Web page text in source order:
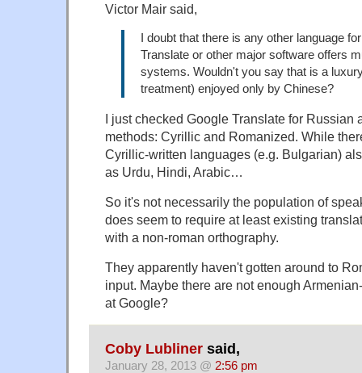
Victor Mair said,
I doubt that there is any other language
Translate or other major software offers
systems. Wouldn't you say that is a
treatment) enjoyed only by Chinese?
I just checked Google Translate for Russian
methods: Cyrillic and Romanized. While
Cyrillic-written languages (e.g. Bulgarian)
as Urdu, Hindi, Arabic…
So it's not necessarily the population of
does seem to require at least existing
with a non-roman orthography.
They apparently haven't gotten around to
input. Maybe there are not enough
at Google?
Coby Lubliner said,
January 28, 2013 @ 2:56 pm